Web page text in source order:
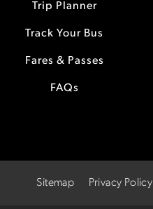
Trip Planner
Track Your Bus
Fares & Passes
FAQs
Sitemap Privacy Policy